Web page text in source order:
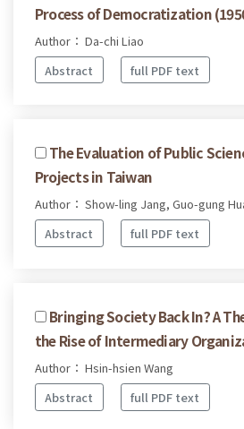
Process of Democratization
Author： Da-chi Liao
Abstract
full PDF text
The Evaluation of Public
Projects in Taiwan
Author： Show-ling Jang, Guo-gung
Abstract
full PDF text
Bringing Society Back In? A
the Rise of Intermediary
Author： Hsin-hsien Wang
Abstract
full PDF text